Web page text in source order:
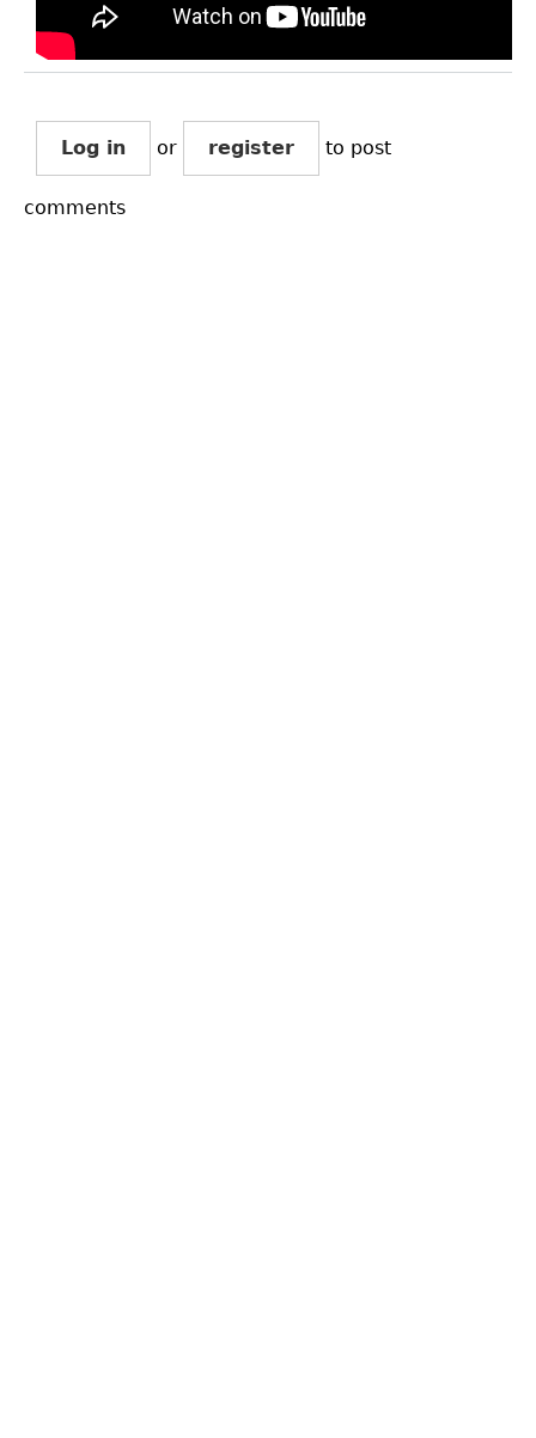
Log in or register to post
comments